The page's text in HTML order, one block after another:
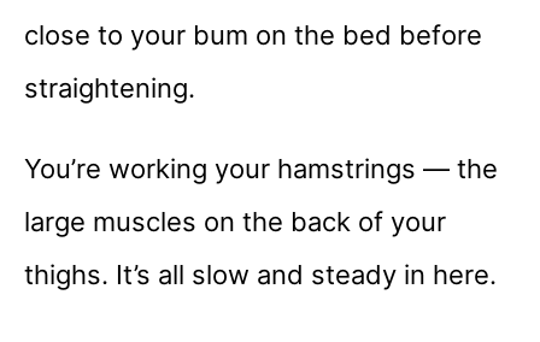
close to your bum on the bed before
straightening.
You’re working your hamstrings — the
large muscles on the back of your
thighs. It’s all slow and steady in here.